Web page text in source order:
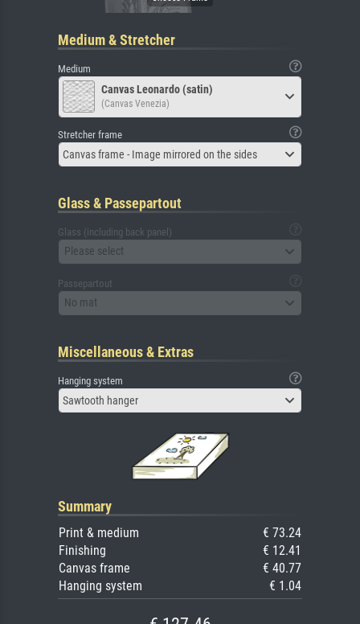
Medium & Stretcher
Medium
Canvas Leonardo (satin)
(Canvas Venezia)
Stretcher frame
Canvas frame - Image mirrored on the sides
Glass & Passepartout
Glass (including back panel)
Please select
Passepartout
No mat
Miscellaneous & Extras
Hanging system
Sawtooth hanger
Summary
Print & medium
€ 73.24
Finishing
€ 12.41
Canvas frame
€ 40.77
Hanging system
€ 1.04